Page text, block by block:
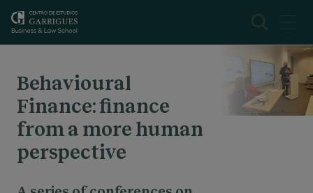
Behavioural
Finance: finance
from a more human
perspective